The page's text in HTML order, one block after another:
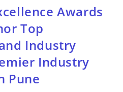
Awards
Top
Industry
Industry
Pune